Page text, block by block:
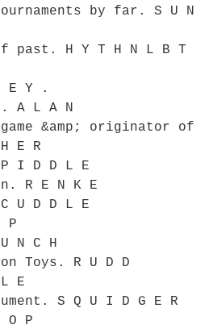
by far. S U N
past. H Y T H N L B T
E Y .
A L A N
&amp; originator of
E R
I D D L E
R E N K E
U D D L E
P
N C H
Toys. R U D D
E
S Q U I D G E R
O P